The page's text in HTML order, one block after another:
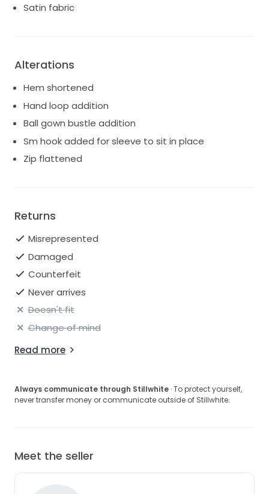
Satin fabric
Alterations
Hem shortened
Hand loop addition
Ball gown bustle addition
Sm hook added for sleeve to sit in place
Zip flattened
Returns
Misrepresented
Damaged
Counterfeit
Never arrives
Doesn't fit
Change of mind
Read more
Always communicate through Stillwhite · To protect yourself,
never transfer money or communicate outside of Stillwhite.
Meet the seller